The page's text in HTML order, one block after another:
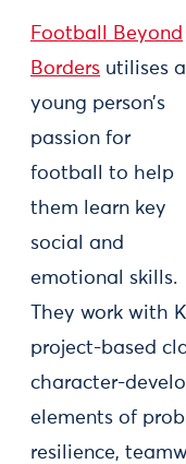
Football Beyond
Borders utilises a
young person’s
passion for
football to help
them learn key
social and
emotional skills.
They work with
project-based
character-
elements of
resilience,